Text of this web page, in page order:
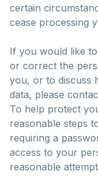
certain
cease processing
If you would like
or correct the
you, or to discuss
data, please
To help protect
reasonable steps
requiring a
access to your
reasonable